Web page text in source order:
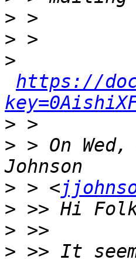
>
>
>
https://
>
> > On
> > <
>
>
> >> It